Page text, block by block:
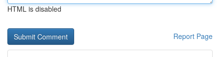
HTML is disabled
Report Page